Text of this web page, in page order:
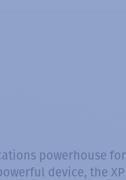
powerhouse
device, the